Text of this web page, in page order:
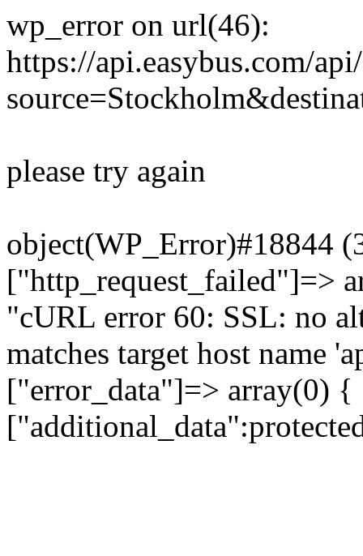
wp_error on url(46):
https://api.easybus.com/
please try again
object(WP_Error)#18844
["http_request_failed"]=>
"cURL error 60: SSL: no
matches target host name
["error_data"]=> array(0)